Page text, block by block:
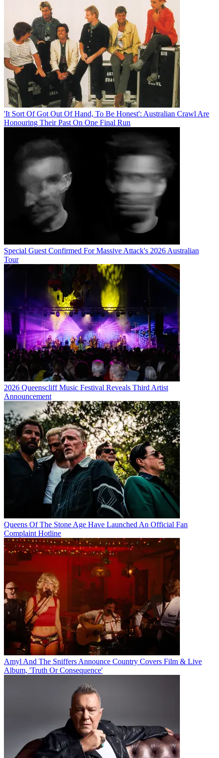
'It Sort Of Got Out Of Hand, To Be Honest': Australian Crawl Are
Honouring Their Past On One Final Run
Special Guest Confirmed For Massive Attack's 2026 Australian
Tour
2026 Queenscliff Music Festival Reveals Third Artist
Announcement
Queens Of The Stone Age Have Launched An Official Fan
Complaint Hotline
Amyl And The Sniffers Announce Country Covers Film & Live
Album, 'Truth Or Consequence'